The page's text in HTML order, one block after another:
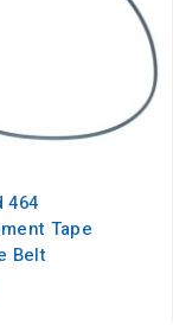
464
Tape
Belt